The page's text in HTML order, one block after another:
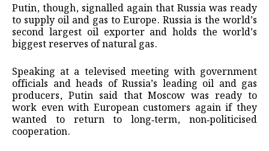
Putin, though, signalled again that Russia was ready
to supply oil and gas to Europe. Russia is the world’s
second largest oil exporter and holds the world’s
biggest reserves of natural gas.
Speaking at a televised meeting with government
officials and heads of Russia’s leading oil and gas
producers, Putin said that Moscow was ready to
work even with European customers again if they
wanted to return to long‑term, non‑politicised
cooperation.